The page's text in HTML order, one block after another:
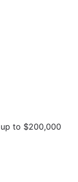
up to $200,000